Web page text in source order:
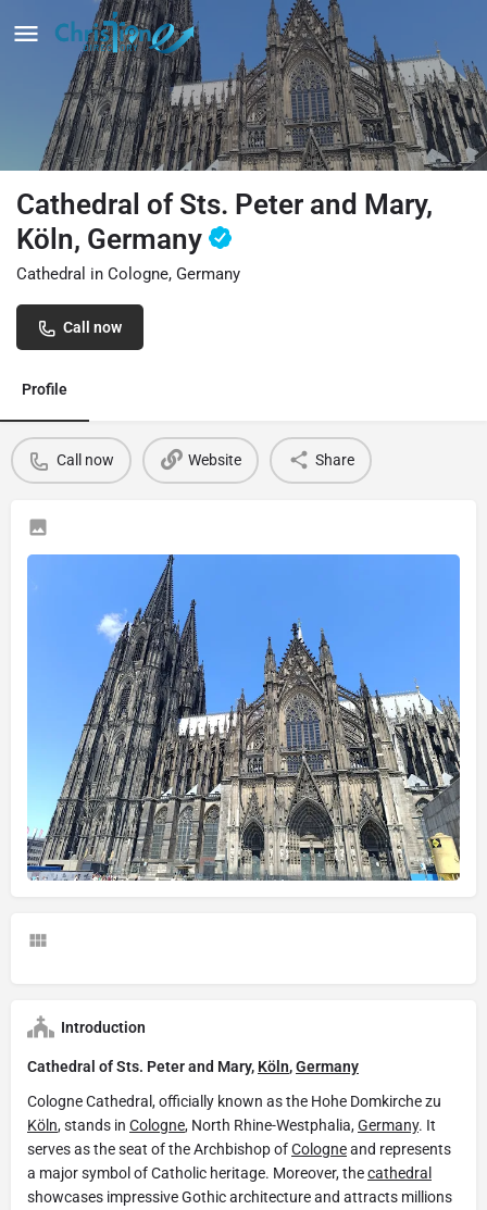
Cathedral of Sts. Peter and Mary,
Köln, Germany
Cathedral in Cologne, Germany
Call now
Profile
Call now Website Share
Introduction
Cathedral of Sts. Peter and Mary, Köln,Germany
Cologne Cathedral, officially known as the Hohe Domkirche zu
Köln, stands in Cologne, North Rhine-Westphalia,Germany. It
serves as the seat of the Archbishop ofCologneand represents
a major symbol of Catholic heritage. Moreover, thecathedral
showcases impressive Gothic architecture and attracts millions